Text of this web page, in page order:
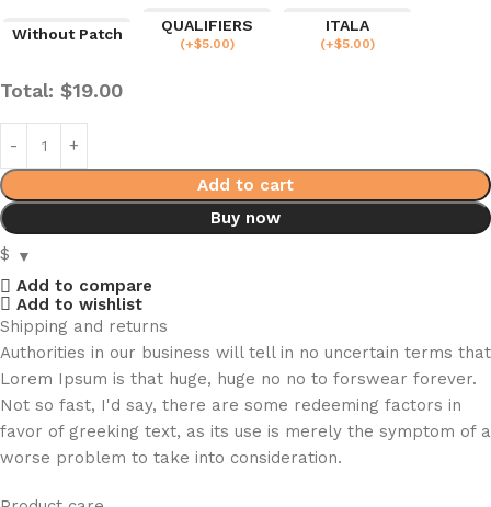
Without Patch
QUALIFIERS
(+$5.00)
ITALA
(+$5.00)
Total: $19.00
Add to cart
Buy now
$
Add to compare
Add to wishlist
Shipping and returns
Authorities in our business will tell in no uncertain terms that
Lorem Ipsum is that huge, huge no no to forswear forever.
Not so fast, I'd say, there are some redeeming factors in
favor of greeking text, as its use is merely the symptom of a
worse problem to take into consideration.